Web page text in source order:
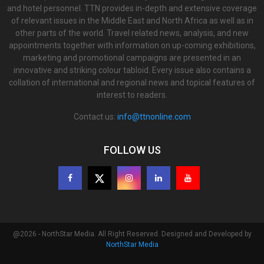
and hotel personnel. TTN provides in-depth and extensive coverage
of relevant issues in the Middle East and North Africa as well as in
other parts of the world. Travel related news, analysis, and new
appointments together with information on up-coming exhibitions,
marketing and promotional campaigns are presented in an
innovative and striking colour tabloid. Every issue also contains a
collation of international and regional news and topical features of
interest to readers.
Contact us: info@ttnonline.com
FOLLOW US
@2026 - NorthStar Media. All Right Reserved. Designed and Developed by
NorthStar Media